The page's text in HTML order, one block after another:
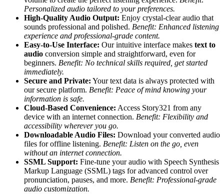
Personalized audio tailored to your preferences.
High-Quality Audio Output: Enjoy crystal-clear audio that
sounds professional and polished. Benefit: Enhanced listening
experience and professional-grade content.
Easy-to-Use Interface: Our intuitive interface makes text to
audio conversion simple and straightforward, even for
beginners. Benefit: No technical skills required, get started
immediately.
Secure and Private: Your text data is always protected with
our secure platform. Benefit: Peace of mind knowing your
information is safe.
Cloud-Based Convenience: Access Story321 from any
device with an internet connection. Benefit: Flexibility and
accessibility wherever you go.
Downloadable Audio Files: Download your converted audio
files for offline listening. Benefit: Listen on the go, even
without an internet connection.
SSML Support: Fine-tune your audio with Speech Synthesis
Markup Language (SSML) tags for advanced control over
pronunciation, pauses, and more. Benefit: Professional-grade
audio customization.